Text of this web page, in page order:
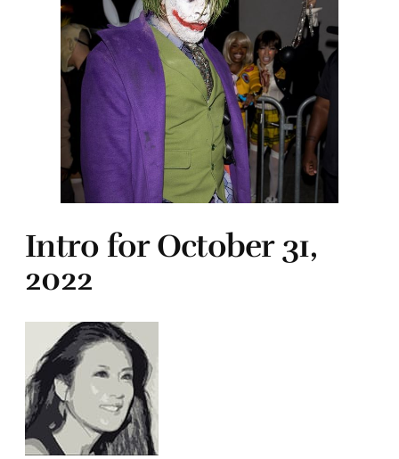
Intro for October 31,
2022